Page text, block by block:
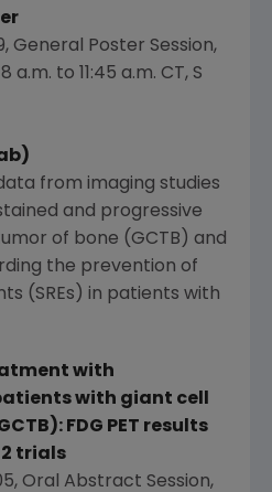
General Poster Session,
8 a.m. to 11:45 a.m. CT, S
from imaging studies
and progressive
of bone (GCTB) and
the prevention of
(SREs) in patients with
with
with giant cell
FDG PET results
trials
Oral Abstract Session,